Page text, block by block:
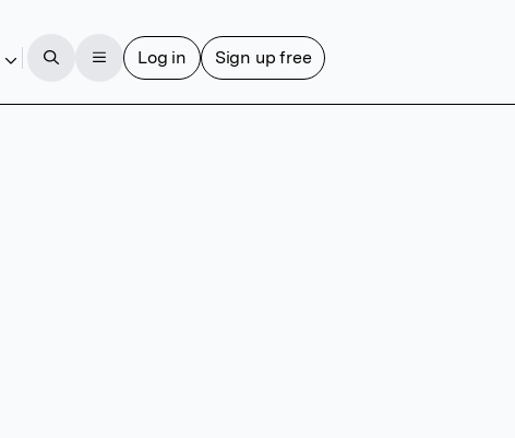
Log in Sign up free